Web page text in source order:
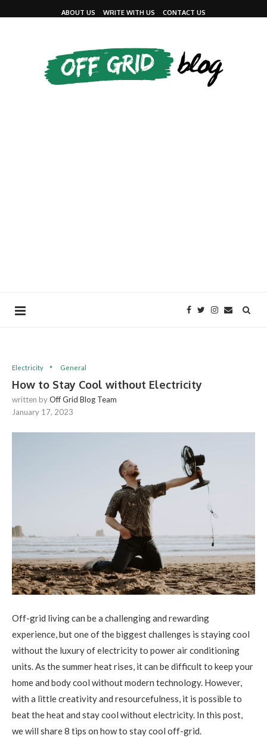
ABOUT US WRITE WITH US CONTACT US
Electricity General
How to Stay Cool without Electricity
written byOff Grid Blog Team
January 17, 2023
Off-grid living can be a challenging and rewarding
experience, but one of the biggest challenges is staying cool
without the luxury of electricity to power air conditioning
units. As the summer heat rises, it can be difficult to keep your
home and body cool without modern technology. However,
with a little creativity and resourcefulness, it is possible to
beat the heat and stay cool without electricity. In this post,
we will share 8 tips on how to stay cool off-grid.